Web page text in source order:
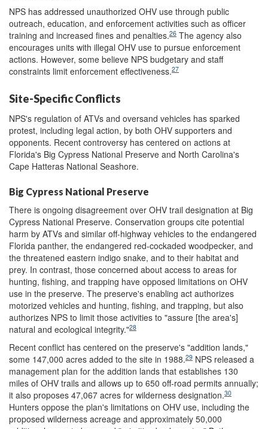
NPS has addressed unauthorized OHV use through public
outreach, education, and enforcement activities such as officer
training and increased fines and penalties.26 The agency also
encourages units with illegal OHV use to pursue enforcement
actions. However, some believe NPS budgetary and staff
constraints limit enforcement effectiveness.27
Site-Specific Conflicts
NPS's regulation of ATVs and oversand vehicles has sparked
protest, including legal action, by both OHV supporters and
opponents. Recent controversy has centered on actions at
Florida's Big Cypress National Preserve and North Carolina's
Cape Hatteras National Seashore.
Big Cypress National Preserve
There is ongoing disagreement over OHV trail designation at Big
Cypress National Preserve. Conservation groups cite potential
harm by ATVs and similar off-highway vehicles to the endangered
Florida panther, the endangered red-cockaded woodpecker, and
the threatened eastern indigo snake, and to their habitat and
prey. In contrast, those concerned about access to areas for
hunting, fishing, and trapping have opposed limitations on OHV
use in the preserve. The preserve's enabling act authorizes
motorized vehicles and hunting, fishing, and trapping, but also
authorizes NPS to limit those activities to "assure [the area's]
natural and ecological integrity."28
Recent conflict has centered on the preserve's "addition lands,"
some 147,000 acres added to the site in 1988.29 NPS released a
management plan for the addition lands that establishes 130
miles of OHV trails and allows up to 650 off-road permits annually;
it also proposes 47,067 acres for wilderness designation.30
Hunters oppose the plan's limitations on OHV use, including the
proposed wilderness acreage and approximately 50,000